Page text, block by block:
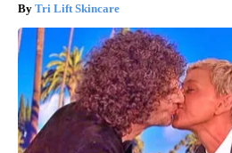
Tri Lift Skincare